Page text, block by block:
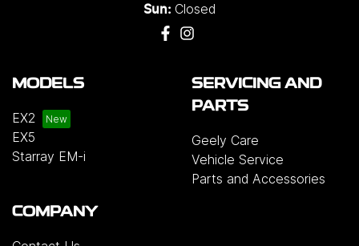
Sun: Closed
MODELS
EX2
EX5
Starray EM-i
SERVICING AND
PARTS
Geely Care
Vehicle Service
Parts and Accessories
COMPANY